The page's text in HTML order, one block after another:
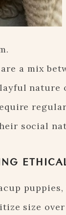
are a mix
nature
social
size